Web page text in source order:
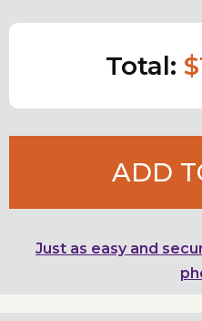
Total:
ADD
Just as easy and